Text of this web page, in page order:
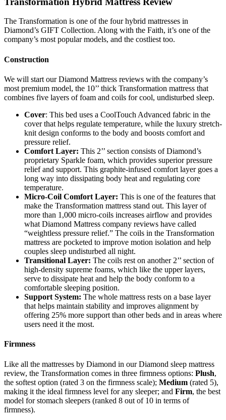
The Transformation is one of the four hybrid mattresses in
Diamond’s GIFT Collection. Along with the Faith, it’s one of the
company’s most popular models, and the costliest too.
Construction
We will start ourDiamond Mattress reviews with the company’s
most premium model, the 10’’ thick Transformation mattress that
combines five layers of foam and coils for cool, undisturbed sleep.
Cover: This bed uses a CoolTouch Advanced fabric in the
cover that helps regulate temperature, while the luxury stretch-
knit design conforms to the body and boosts comfort and
pressure relief.
Comfort Layer: This 2’’ section consists of Diamond’s
proprietary Sparkle foam, which provides superior pressure
relief and support. This graphite-infused comfort layer goes a
long way into dissipating body heat and regulating core
temperature.
Micro-Coil Comfort Layer: This is one of the features that
make the Transformation mattress stand out. This layer of
more than 1,000 micro-coils increases airflow and provides
what Diamond Mattress company reviews have called
“weightless pressure relief.” The coils in the Transformation
mattress are pocketed to improve motion isolation and help
couples sleep undisturbed all night.
Transitional Layer: The coils rest on another 2’’ section of
high-density supreme foams, which like the upper layers,
serve to dissipate heat and help the body conform to a
comfortable sleeping position.
Support System: The whole mattress rests on a base layer
that helps maintain stability and improves alignment by
offering 25% more support than other beds and in areas where
users need it the most.
Firmness
Like all the mattresses by Diamond in ourDiamond sleep mattress
review, the Transformation comes in three firmness options: Plush,
the softest option (rated 3 on the firmness scale); Medium (rated 5),
making it the ideal firmness level for any sleeper; and Firm, the best
model for stomach sleepers (ranked 8 out of 10 in terms of
firmness).